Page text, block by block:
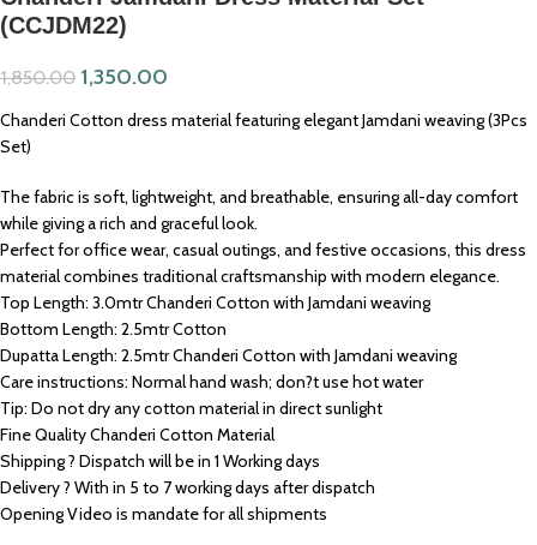
(CCJDM22)
1,850.00 1,350.00
Chanderi Cotton dress material featuring elegant Jamdani weaving (3Pcs
Set)
The fabric is soft, lightweight, and breathable, ensuring all-day comfort
while giving a rich and graceful look.
Perfect for office wear, casual outings, and festive occasions, this dress
material combines traditional craftsmanship with modern elegance.
Top Length: 3.0mtr Chanderi Cotton with Jamdani weaving
Bottom Length: 2.5mtr Cotton
Dupatta Length: 2.5mtr Chanderi Cotton with Jamdani weaving
Care instructions: Normal hand wash; don?t use hot water
Tip: Do not dry any cotton material in direct sunlight
Fine Quality Chanderi Cotton Material
Shipping ? Dispatch will be in 1 Working days
Delivery ? With in 5 to 7 working days after dispatch
Opening Video is mandate for all shipments